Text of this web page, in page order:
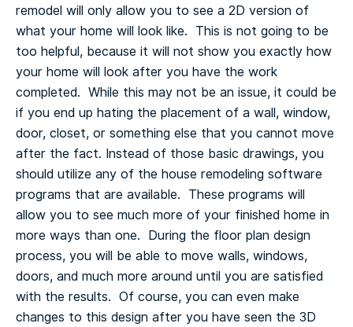
remodel will only allow you to see a 2D version of
what your home will look like. This is not going to be
too helpful, because it will not show you exactly how
your home will look after you have the work
completed. While this may not be an issue, it could be
if you end up hating the placement of a wall, window,
door, closet, or something else that you cannot move
after the fact. Instead of those basic drawings, you
should utilize any of the house remodeling software
programs that are available. These programs will
allow you to see much more of your finished home in
more ways than one. During the floor plan design
process, you will be able to move walls, windows,
doors, and much more around until you are satisfied
with the results. Of course, you can even make
changes to this design after you have seen the 3D